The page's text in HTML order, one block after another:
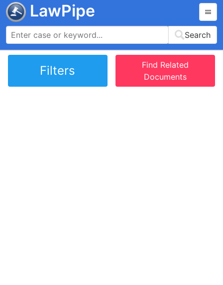
LawPipe
Search
Filters
Find Related
Documents